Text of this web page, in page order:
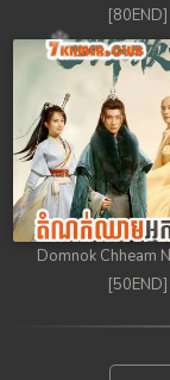
[80END]
Domnok Chheam
[50END]